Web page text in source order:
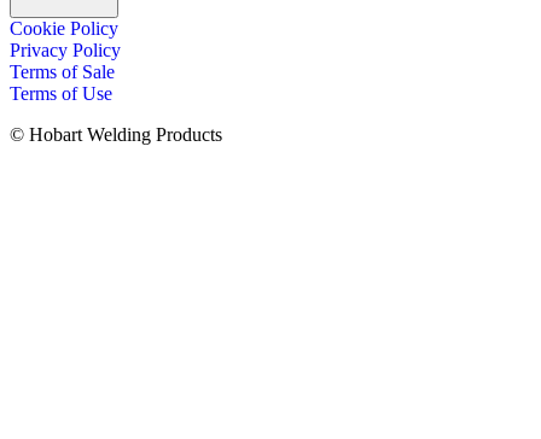
Cookie Policy
Privacy Policy
Terms of Sale
Terms of Use
© Hobart Welding Products